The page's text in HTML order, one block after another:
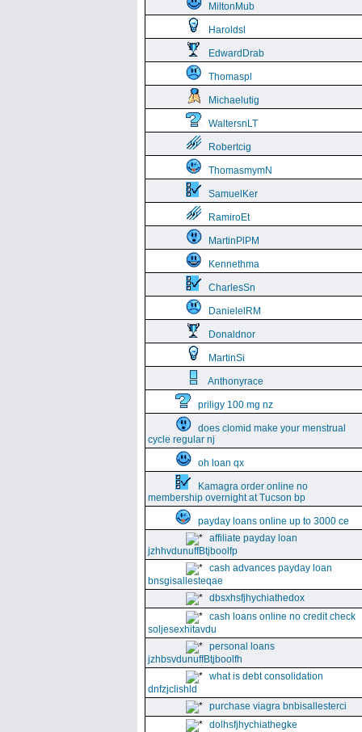
MiltonMub
Haroldsl
EdwardDrab
Thomaspl
Michaelutig
WaltersnLT
Robertcig
ThomasmymN
SamuelKer
RamiroEt
MartinPlPM
Kennethma
CharlesSn
DanielelRM
Donaldnor
MartinSi
Anthonyrace
priligy 100 mg nz
does clomid make your menstrual
cycle regular nj
oh loan qx
Kamagra order online no
membership overnight at Tucson bp
payday loans online up to 3000 ce
affiliate payday loan
jzhhvdunuffBtjboolfp
cash advances payday loan
bnsgisallesteqae
dbsxhsfjhychiathedox
cash loans online no credit check
soljesexhitavdu
personal loans
jzhbsvdunuffBtjboolfh
what is debt consolidation
dnfzjclishld
purchase viagra bnbisallesterci
dolhsfjhychiathegke